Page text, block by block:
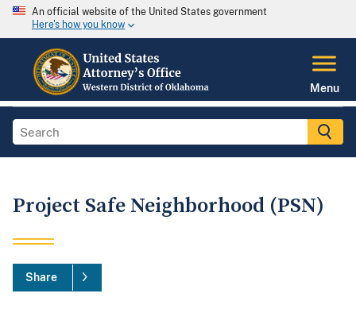
An official website of the United States government
Here's how you know
Menu
Project Safe Neighborhood (PSN)
Share